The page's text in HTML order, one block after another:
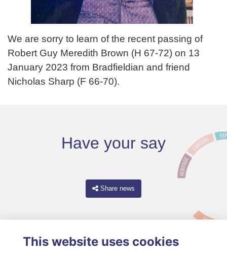
We are sorry to learn of the recent passing of
Robert Guy Meredith Brown (H 67-72) on 13
January 2023 from Bradfieldian and friend
Nicholas Sharp (F 66-70).
Have your say
Share news
This website uses cookies